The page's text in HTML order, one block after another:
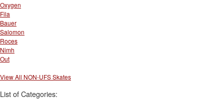
Oxygen
Fila
Bauer
Salomon
Roces
Nimh
Out
View All NON-UFS Skates
List of Categories: